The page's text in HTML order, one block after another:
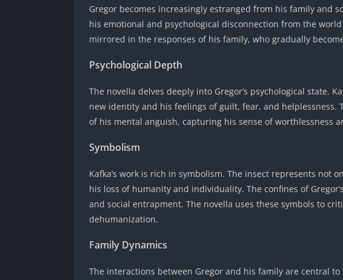
Gregor becomes increasingly estranged from his family and
his emotional and psychological disconnection from the
mirrored in the responses of his family, who gradually
Psychological Depth
The novella delves deeply into Gregor’s psychological state.
new identity and his feelings of guilt, fear, and helplessness.
of his mental anguish, capturing his sense of worthlessness
Symbolism
Kafka’s work is rich in symbolism. The insect represents not
his loss of humanity and individuality. The confines of
and social entrapment. The novella uses these symbols to
dehumanization.
Family Dynamics
The interactions between Gregor and his family are central